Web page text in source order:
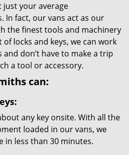
just your average
In fact, our vans act as our
the finest tools and machinery
locks and keys, we can work
don’t have to make a trip
a tool or accessory.
can:
any key onsite. With all the
loaded in our vans, we
in less than 30 minutes.